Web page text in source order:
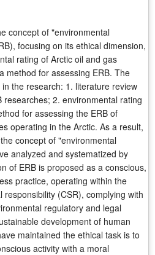
concept of "environmental
focusing on its ethical dimension,
rating of Arctic oil and gas
method for assessing ERB. The
the research: 1. literature review
researches; 2. environmental rating
for assessing the ERB of
operating in the Arctic. As a result,
concept of "environmental
analyzed and systematized by
of ERB is proposed as a conscious,
practice, operating within the
(CSR), complying with
regulatory and legal
development of human
maintained the ethical task is to
activity with a moral